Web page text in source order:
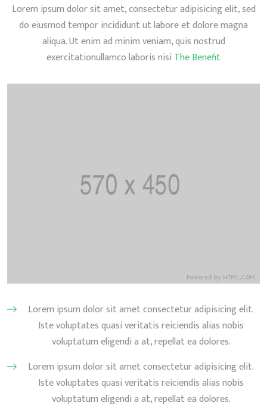
Lorem ipsum dolor sit amet, consectetur adipisicing elit, sed
do eiusmod tempor incididunt ut labore et dolore magna
aliqua. Ut enim ad minim veniam, quis nostrud
exercitationullamco laboris nisi The Benefit
Lorem ipsum dolor sit amet consectetur adipisicing elit.
Iste voluptates quasi veritatis reiciendis alias nobis
voluptatum eligendi a at, repellat ea dolores.
Lorem ipsum dolor sit amet consectetur adipisicing elit.
Iste voluptates quasi veritatis reiciendis alias nobis
voluptatum eligendi a at, repellat ea dolores.